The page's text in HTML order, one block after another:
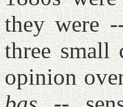
they were
three small
opinion